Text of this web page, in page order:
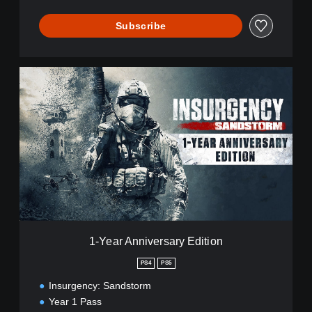
Subscribe
1
-
Y
e
a
r
A
n
n
i
v
e
1-Year Anniversary Edition
PS4 PS5
Insurgency: Sandstorm
Year 1 Pass